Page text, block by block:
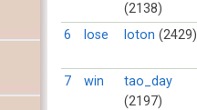
TIẾN LÊN
(2138)
6 lose loton (2429)
7 win
tao_day
(2197)